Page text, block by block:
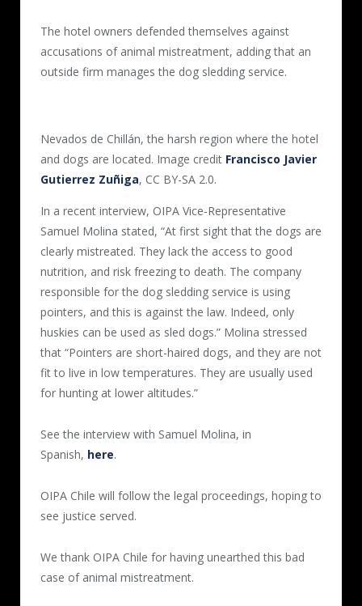
The hotel owners defended themselves against
accusations of animal mistreatment, adding that an
outside firm manages the dog sledding service.
Nevados de Chillán, the harsh region where the hotel
and dogs are located. Image credit Francisco Javier
Gutierrez Zuñiga, CC BY-SA 2.0.
In a recent interview, OIPA Vice-Representative
Samuel Molina stated, “At first sight that the dogs are
clearly mistreated. They lack the access to good
nutrition, and risk freezing to death. The company
responsible for the dog sledding service is using
pointers, and this is against the law. Indeed, only
huskies can be used as sled dogs.” Molina stressed
that “Pointers are short-haired dogs, and they are not
fit to live in low temperatures. They are usually used
for hunting at lower altitudes.”
See the interview with Samuel Molina, in
Spanish, here.
OIPA Chile will follow the legal proceedings, hoping to
see justice served.
We thank OIPA Chile for having unearthed this bad
case of animal mistreatment.